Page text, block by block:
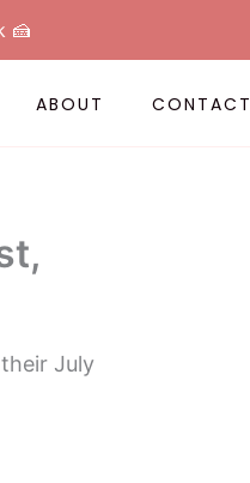
🍰
ABOUT CONTACT